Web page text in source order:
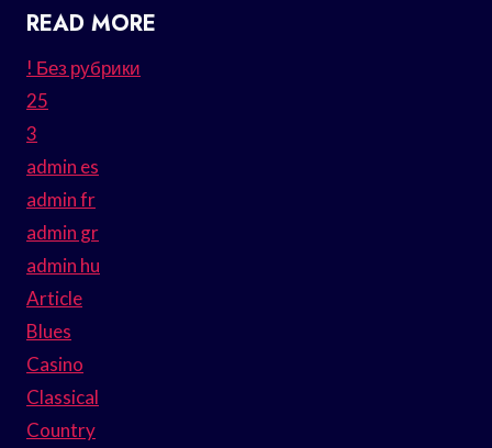
READ MORE
! Без рубрики
25
3
admin es
admin fr
admin gr
admin hu
Article
Blues
Casino
Classical
Country